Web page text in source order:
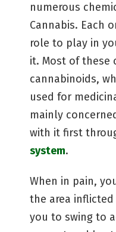
numerous
Cannabis. Each
role to play in
it. Most of these
cannabinoids,
used for
mainly
with it first
system.
When in pain,
the area
you to swing to